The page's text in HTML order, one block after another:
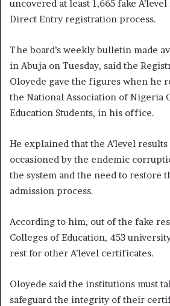
uncovered at least 1,665 fake
Direct Entry registration process.
The board’s weekly bulletin made
in Abuja on Tuesday, said the
Oloyede gave the figures when he
the National Association of Nigeria
Education Students, in his office.
He explained that the A’level
occasioned by the endemic
the system and the need to restore
admission process.
According to him, out of the fake
Colleges of Education, 453
rest for other A’level certificates.
Oloyede said the institutions must
safeguard the integrity of their